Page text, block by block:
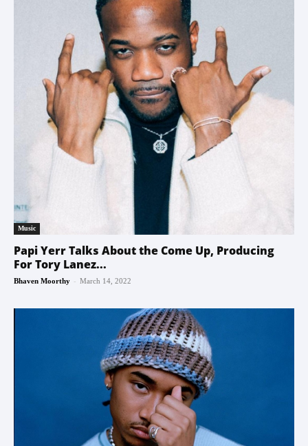
Music
Papi Yerr Talks About the Come Up, Producing
For Tory Lanez...
Bhaven Moorthy - March 14, 2022